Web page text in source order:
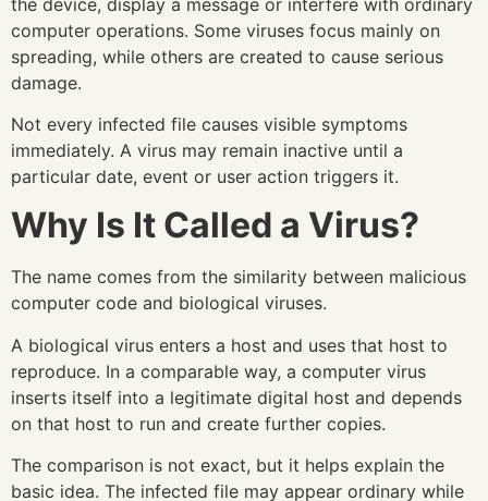
computer operations. Some viruses focus mainly on
spreading, while others are created to cause serious
damage.
Not every infected file causes visible symptoms
immediately. A virus may remain inactive until a
particular date, event or user action triggers it.
Why Is It Called a Virus?
The name comes from the similarity between malicious
computer code and biological viruses.
A biological virus enters a host and uses that host to
reproduce. In a comparable way, a computer virus
inserts itself into a legitimate digital host and depends
on that host to run and create further copies.
The comparison is not exact, but it helps explain the
basic idea. The infected file may appear ordinary while